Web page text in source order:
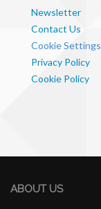
Newsletter
Contact Us
Cookie Settings
Privacy Policy
Cookie Policy
ABOUT US